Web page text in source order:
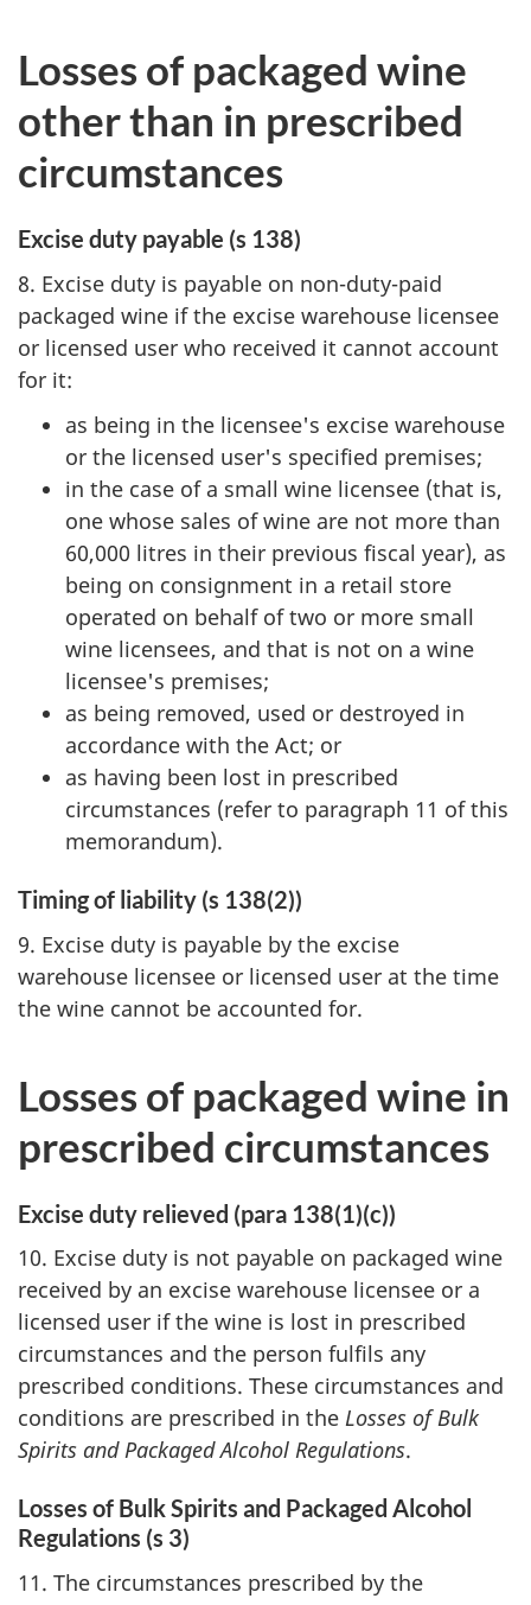
Losses of packaged wine
other than in prescribed
circumstances
Excise duty payable (s 138)
8. Excise duty is payable on non-duty-paid
packaged wine if the excise warehouse licensee
or licensed user who received it cannot account
for it:
as being in the licensee's excise warehouse
or the licensed user's specified premises;
in the case of a small wine licensee (that is,
one whose sales of wine are not more than
60,000 litres in their previous fiscal year), as
being on consignment in a retail store
operated on behalf of two or more small
wine licensees, and that is not on a wine
licensee's premises;
as being removed, used or destroyed in
accordance with the Act; or
as having been lost in prescribed
circumstances (refer to paragraph 11 of this
memorandum).
Timing of liability (s 138(2))
9. Excise duty is payable by the excise
warehouse licensee or licensed user at the time
the wine cannot be accounted for.
Losses of packaged wine in
prescribed circumstances
Excise duty relieved (para 138(1)(c))
10. Excise duty is not payable on packaged wine
received by an excise warehouse licensee or a
licensed user if the wine is lost in prescribed
circumstances and the person fulfils any
prescribed conditions. These circumstances and
conditions are prescribed in the Losses of Bulk
Spirits and Packaged Alcohol Regulations.
Losses of Bulk Spirits and Packaged Alcohol
Regulations (s 3)
11. The circumstances prescribed by the